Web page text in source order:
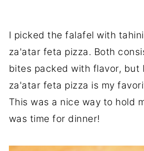
I picked the falafel with
za'atar feta pizza. Both
bites packed with flavor, but
za'atar feta pizza is my
This was a nice way to hold
was time for dinner!